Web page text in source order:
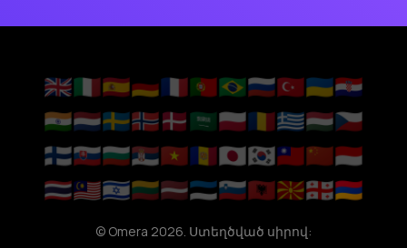
🇬🇧🇮🇹🇪🇸🇩🇪🇫🇷🇵🇹🇧🇷🇷🇺🇹🇷🇺🇦🇭🇷
🇮🇳🇳🇱🇸🇪🇳🇴🇩🇰🇸🇦🇵🇱🇷🇴🇬🇷🇭🇺🇨🇿
🇫🇮🇸🇰🇧🇬🇷🇸🇻🇳🇦🇩🇯🇵🇰🇷🇹🇼🇨🇳🇮🇩
🇹🇭🇲🇾🇮🇱🇱🇹🇱🇻🇪🇪🇸🇮🇦🇱🇲🇰🇬🇪🇦🇲
© Omera 2026. Ստեղծված սիրով: